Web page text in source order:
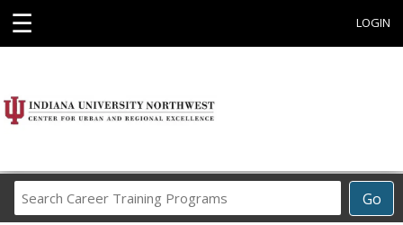
☰ LOGIN
Go
Career